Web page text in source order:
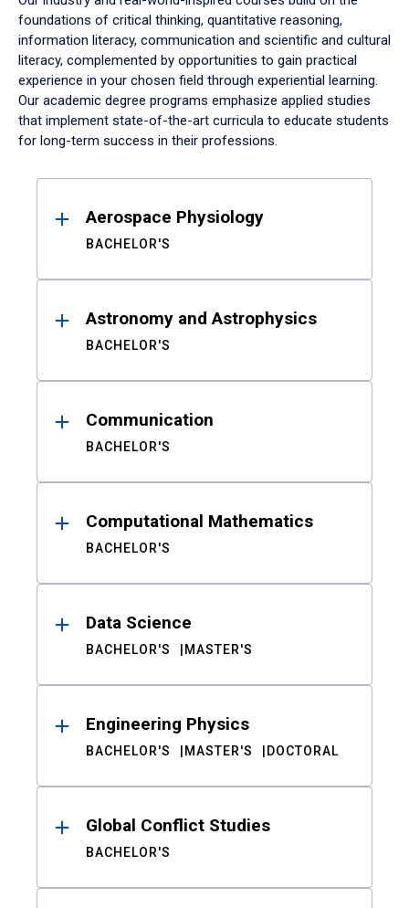
foundations of critical thinking, quantitative reasoning,
information literacy, communication and scientific and cultural
literacy, complemented by opportunities to gain practical
experience in your chosen field through experiential learning.
Our academic degree programs emphasize applied studies
that implement state-of-the-art curricula to educate students
for long-term success in their professions.
ResultsAerospace Physiology
BACHELOR'S
Astronomy and Astrophysics
BACHELOR'S
Communication
BACHELOR'S
Computational Mathematics
BACHELOR'S
Data Science
BACHELOR'S MASTER'S
Engineering Physics
BACHELOR'S MASTER'S DOCTORAL
Global Conflict Studies
BACHELOR'S